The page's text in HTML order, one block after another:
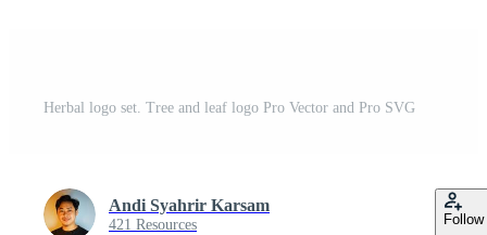
Herbal logo set. Tree and leaf logo Pro Vector and Pro SVG
Andi Syahrir Karsam
421 Resources Follow